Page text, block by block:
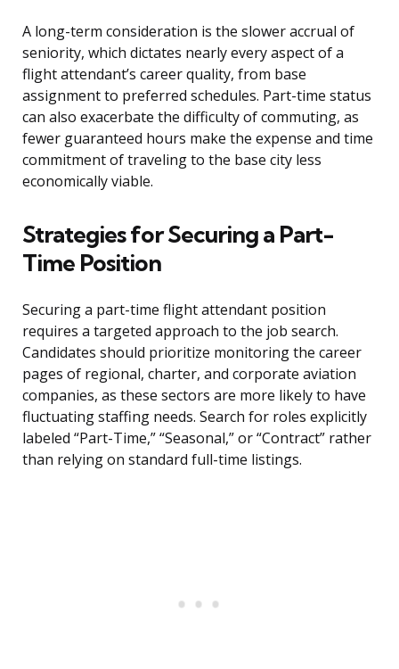
A long-term consideration is the slower accrual of
seniority, which dictates nearly every aspect of a
flight attendant’s career quality, from base
assignment to preferred schedules. Part-time status
can also exacerbate the difficulty of commuting, as
fewer guaranteed hours make the expense and time
commitment of traveling to the base city less
economically viable.
Strategies for Securing a Part-
Time Position
Securing a part-time flight attendant position
requires a targeted approach to the job search.
Candidates should prioritize monitoring the career
pages of regional, charter, and corporate aviation
companies, as these sectors are more likely to have
fluctuating staffing needs. Search for roles explicitly
labeled “Part-Time,” “Seasonal,” or “Contract” rather
than relying on standard full-time listings.